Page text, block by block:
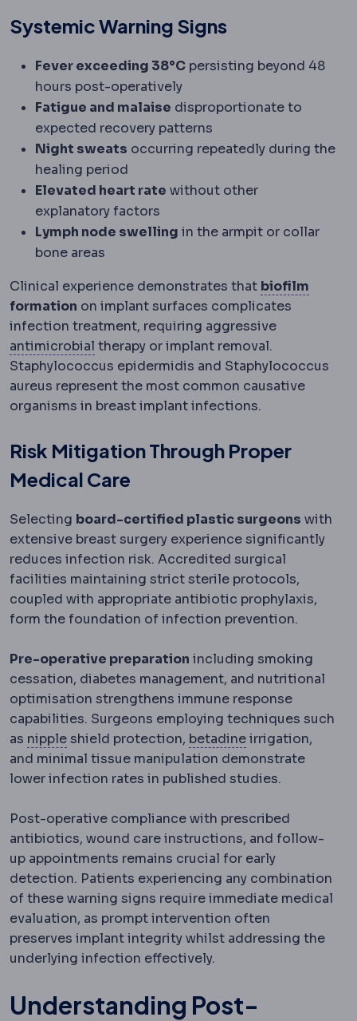
Systemic Warning Signs
Fever exceeding 38°C persisting beyond 48
hours post-operatively
Fatigue and malaise disproportionate to
expected recovery patterns
Night sweats occurring repeatedly during the
healing period
Elevated heart rate without other
explanatory factors
Lymph node swelling in the armpit or collar
bone areas
Clinical experience demonstrates that biofilm
formation on implant surfaces complicates
infection treatment, requiring aggressive
antimicrobial AntimicrobialActing against micro-
therapy or implant removal.
Staphylococcus epidermidis and Staphylococcus
aureus represent the most common causative
organisms in breast implant infections.
Risk Mitigation Through Proper
Medical Care
Selecting board-certified plastic surgeons with
extensive breast surgery experience significantly
reduces infection risk. Accredited surgical
facilities maintaining strict sterile protocols,
coupled with appropriate antibiotic prophylaxis,
form the foundation of infection prevention.
Pre-operative preparation including smoking
cessation, diabetes management, and nutritional
optimisation strengthens immune response
capabilities. Surgeons employing techniques such
as nippleNipple-areola complexThe nipple and the
shield protection, betadineChlorhexidine
irrigation,
and minimal tissue manipulation demonstrate
lower infection rates in published studies.
Post-operative compliance with prescribed
antibiotics, wound care instructions, and follow-
up appointments remains crucial for early
detection. Patients experiencing any combination
of these warning signs require immediate medical
evaluation, as prompt intervention often
preserves implant integrity whilst addressing the
underlying infection effectively.
Understanding Post-